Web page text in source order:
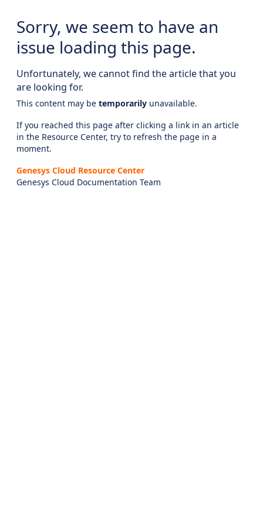
Sorry, we seem to have an
issue loading this page.
Unfortunately, we cannot find the article that you
are looking for.
This content may be temporarily unavailable.
If you reached this page after clicking a link in an article
in the Resource Center, try to refresh the page in a
moment.
Genesys Cloud Resource Center
Genesys Cloud Documentation Team